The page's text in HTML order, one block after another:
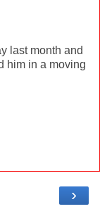
last month and
him in a moving
›